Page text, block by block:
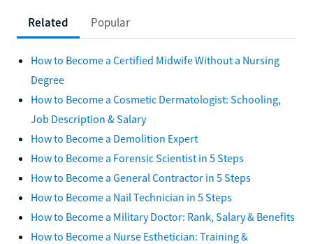
Related Popular
How to Become a Certified Midwife Without a Nursing
Degree
How to Become a Cosmetic Dermatologist: Schooling,
Job Description & Salary
How to Become a Demolition Expert
How to Become a Forensic Scientist in 5 Steps
How to Become a General Contractor in 5 Steps
How to Become a Nail Technician in 5 Steps
How to Become a Military Doctor: Rank, Salary & Benefits
How to Become a Nurse Esthetician: Training &